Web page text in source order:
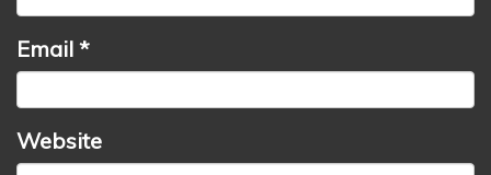
Email *
Website